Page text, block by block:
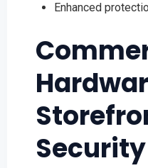
Enhanced
Security